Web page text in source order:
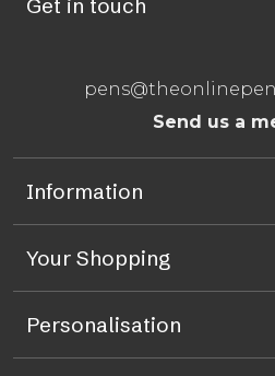
Get in touch
Send us a
Information
Your Shopping
Personalisation